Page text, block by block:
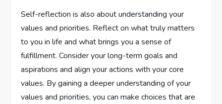
Self-reflection is also about understanding your
values and priorities. Reflect on what truly matters
to you in life and what brings you a sense of
fulfillment. Consider your long-term goals and
aspirations and align your actions with your core
values. By gaining a deeper understanding of your
values and priorities, you can make choices that are